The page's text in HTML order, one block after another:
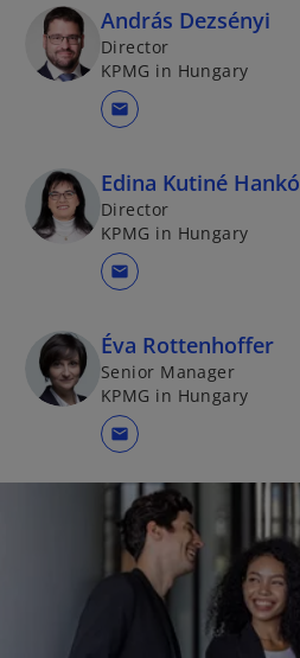
András Dezsényi
Director
KPMG in Hungary
mail
Edina Kutiné Hankó
Director
KPMG in Hungary
mail
Éva Rottenhoffer
Senior Manager
KPMG in Hungary
mail